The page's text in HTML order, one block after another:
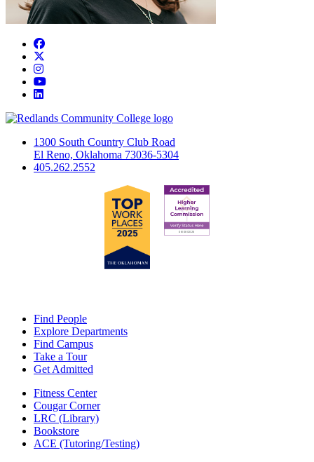
Facebook
Instagram
YouTube
LinkedIn
1300 South Country Club Road
El Reno, Oklahoma 73036-5304
405.262.2552
Find People
Explore Departments
Find Campus
Take a Tour
Get Admitted
Fitness Center
Cougar Corner
LRC (Library)
Bookstore
ACE (Tutoring/Testing)